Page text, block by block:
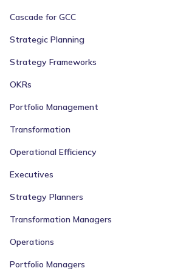
Cascade for GCC
Strategic Planning
Strategy Frameworks
OKRs
Portfolio Management
Transformation
Operational Efficiency
Executives
Strategy Planners
Transformation Managers
Operations
Portfolio Managers